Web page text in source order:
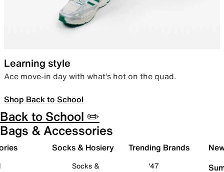
Learning style
Ace move-in day with what’s hot on the quad.
Shop Back to School
Back to School ✏️
Bags & Accessories
Socks & Hosiery
Socks &
Trending Brands
'47